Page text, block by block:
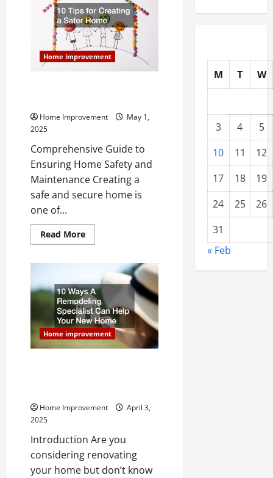
With
a
Trusted
List
of
Home
Services
Home improvement
Home Improvement
May 1,
2025
Comprehensive Guide to
Ensuring Home Safety and
Maintenance Creating a
safe and secure home is
one of...
Read MoreRead
more
Creating
a
Safer
Home
Home improvement
Home Improvement
April 3,
2025
Introduction Are you
considering renovating
your home but don’t know
M T W
3 4
5
10
11
12
17
18
19
24
25
26
31
« Feb